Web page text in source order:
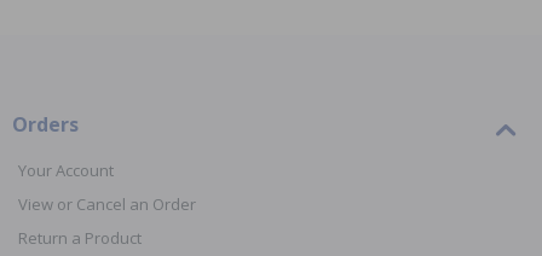
Orders
Your Account
View or Cancel an Order
Return a Product